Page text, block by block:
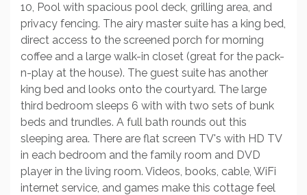
10, Pool with spacious pool deck, grilling area, and
privacy fencing. The airy master suite has a king bed,
direct access to the screened porch for morning
coffee and a large walk-in closet (great for the pack-
n-play at the house). The guest suite has another
king bed and looks onto the courtyard. The large
third bedroom sleeps 6 with with two sets of bunk
beds and trundles. A full bath rounds out this
sleeping area. There are flat screen TV's with HD TV
in each bedroom and the family room and DVD
player in the living room. Videos, books, cable, WiFi
internet service, and games make this cottage feel